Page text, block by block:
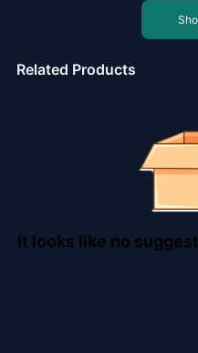
Related Products
It looks like no